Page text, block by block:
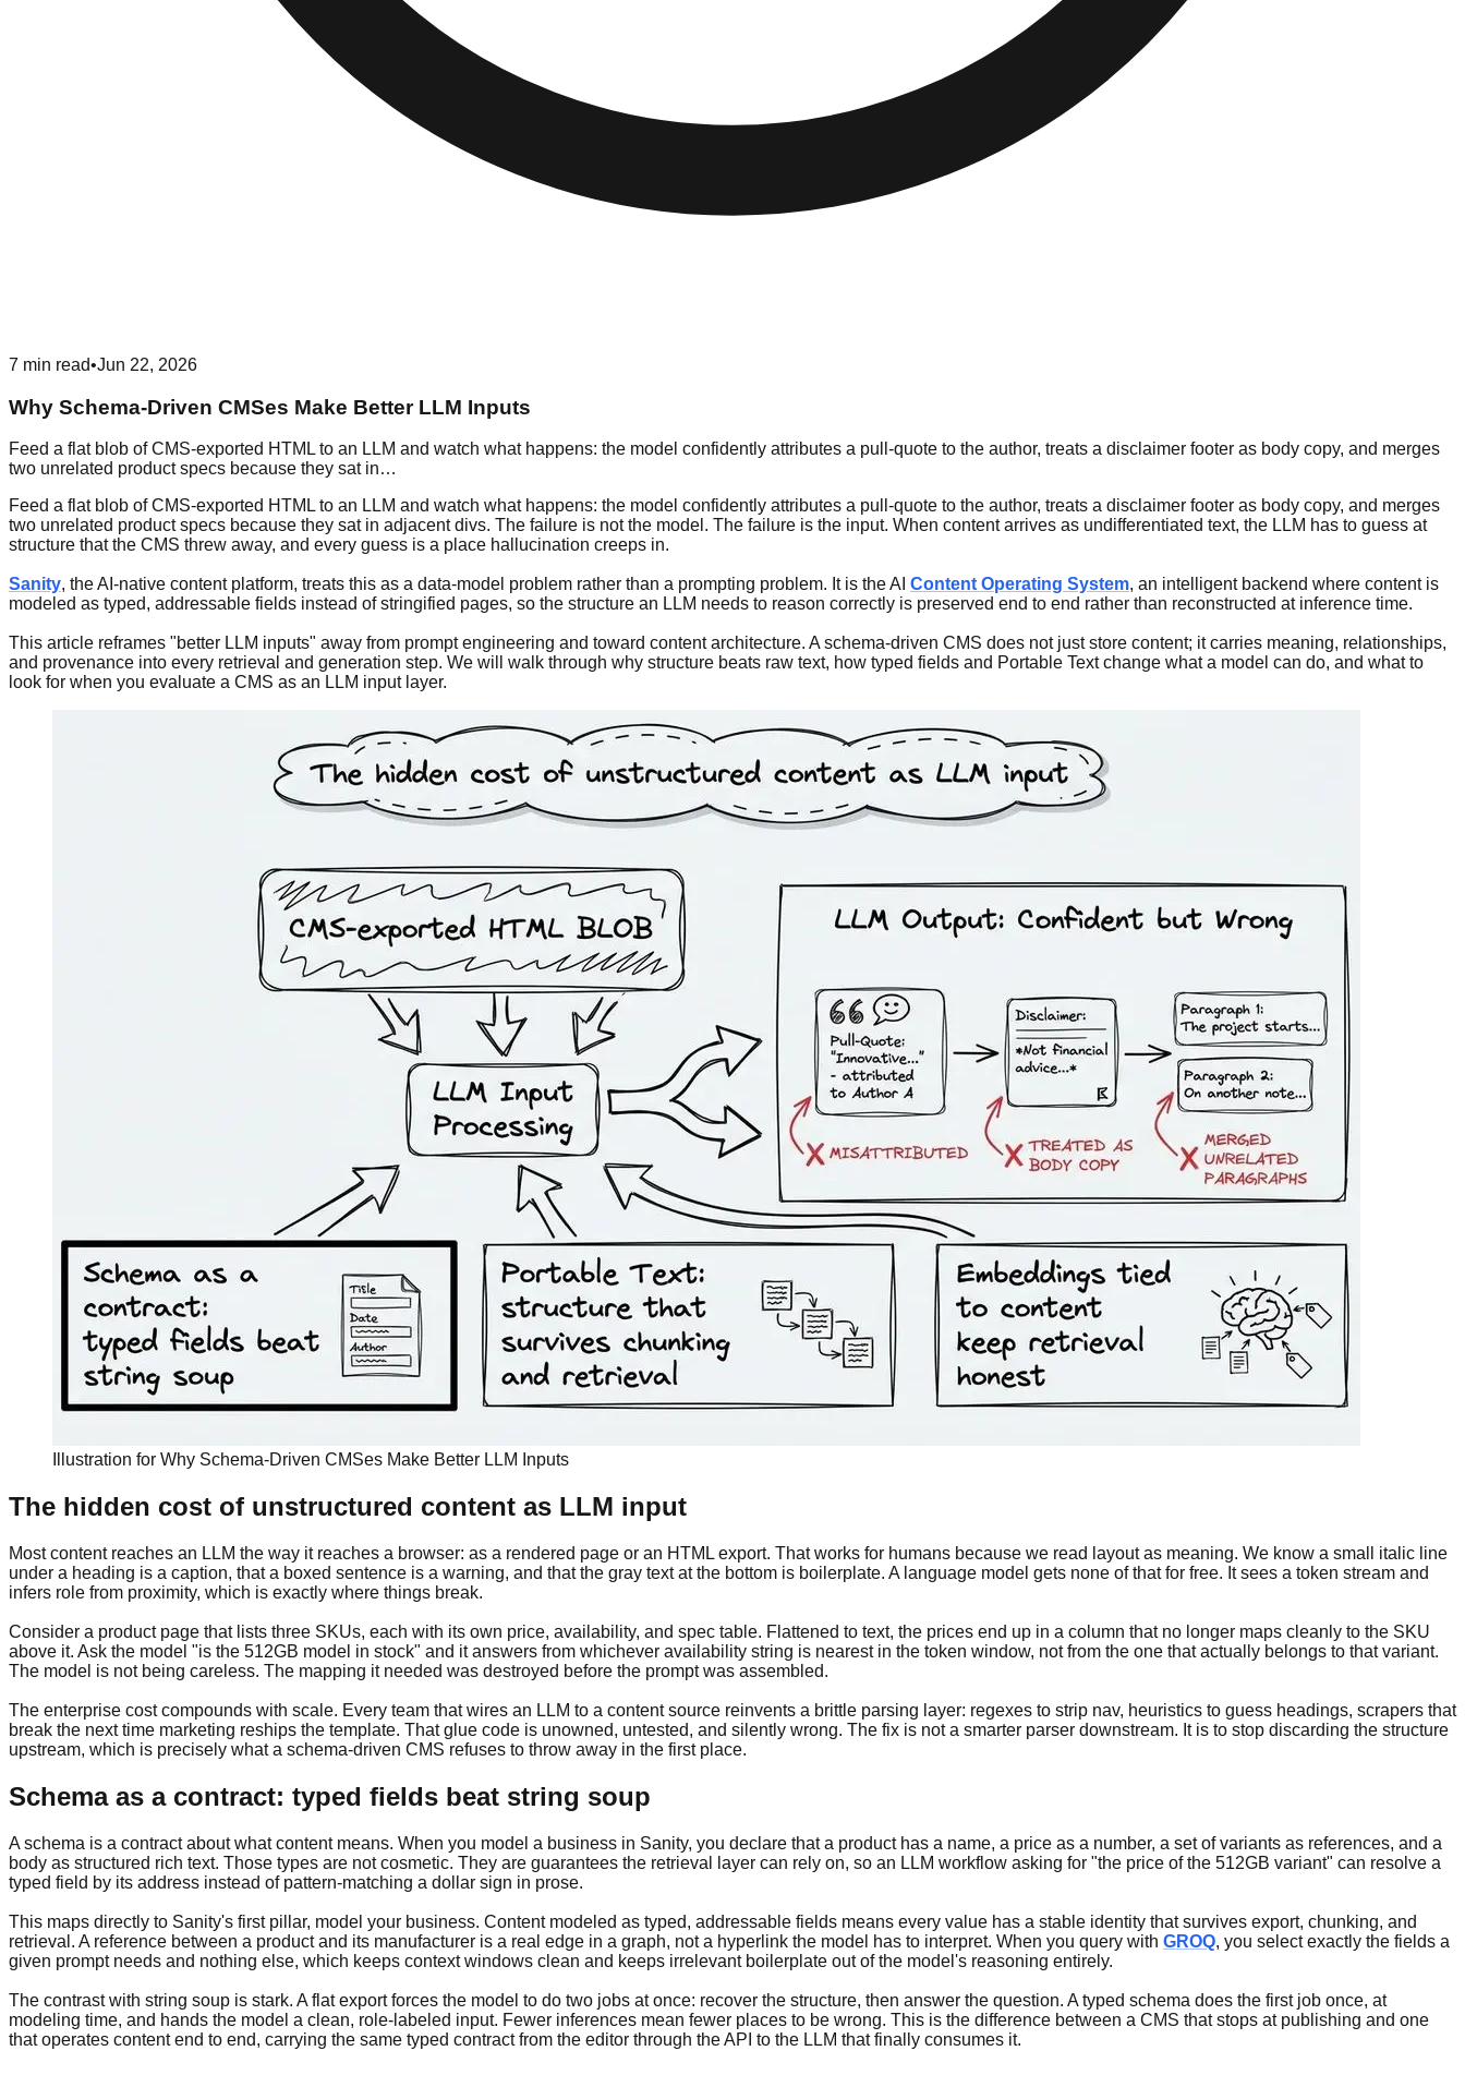
7 min read•Jun 22, 2026
Why Schema-Driven CMSes Make Better LLM Inputs
Feed a flat blob of CMS-exported HTML to an LLM and watch what happens: the model confidently attributes a pull-quote to the author, treats a disclaimer footer as body copy, and merges
two unrelated product specs because they sat in…
Feed a flat blob of CMS-exported HTML to an LLM and watch what happens: the model confidently attributes a pull-quote to the author, treats a disclaimer footer as body copy, and merges
two unrelated product specs because they sat in adjacent divs. The failure is not the model. The failure is the input. When content arrives as undifferentiated text, the LLM has to guess at
structure that the CMS threw away, and every guess is a place hallucination creeps in.
Sanity, the AI-native content platform, treats this as a data-model problem rather than a prompting problem. It is the AI Content Operating System, an intelligent backend where content is
modeled as typed, addressable fields instead of stringified pages, so the structure an LLM needs to reason correctly is preserved end to end rather than reconstructed at inference time.
This article reframes "better LLM inputs" away from prompt engineering and toward content architecture. A schema-driven CMS does not just store content; it carries meaning, relationships,
and provenance into every retrieval and generation step. We will walk through why structure beats raw text, how typed fields and Portable Text change what a model can do, and what to
look for when you evaluate a CMS as an LLM input layer.
Illustration for Why Schema-Driven CMSes Make Better LLM Inputs
The hidden cost of unstructured content as LLM input
Most content reaches an LLM the way it reaches a browser: as a rendered page or an HTML export. That works for humans because we read layout as meaning. We know a small italic line
under a heading is a caption, that a boxed sentence is a warning, and that the gray text at the bottom is boilerplate. A language model gets none of that for free. It sees a token stream and
infers role from proximity, which is exactly where things break.
Consider a product page that lists three SKUs, each with its own price, availability, and spec table. Flattened to text, the prices end up in a column that no longer maps cleanly to the SKU
above it. Ask the model "is the 512GB model in stock" and it answers from whichever availability string is nearest in the token window, not from the one that actually belongs to that variant.
The model is not being careless. The mapping it needed was destroyed before the prompt was assembled.
The enterprise cost compounds with scale. Every team that wires an LLM to a content source reinvents a brittle parsing layer: regexes to strip nav, heuristics to guess headings, scrapers that
break the next time marketing reships the template. That glue code is unowned, untested, and silently wrong. The fix is not a smarter parser downstream. It is to stop discarding the structure
upstream, which is precisely what a schema-driven CMS refuses to throw away in the first place.
Schema as a contract: typed fields beat string soup
A schema is a contract about what content means. When you model a business in Sanity, you declare that a product has a name, a price as a number, a set of variants as references, and a
body as structured rich text. Those types are not cosmetic. They are guarantees the retrieval layer can rely on, so an LLM workflow asking for "the price of the 512GB variant" can resolve a
typed field by its address instead of pattern-matching a dollar sign in prose.
This maps directly to Sanity's first pillar, model your business. Content modeled as typed, addressable fields means every value has a stable identity that survives export, chunking, and
retrieval. A reference between a product and its manufacturer is a real edge in a graph, not a hyperlink the model has to interpret. When you query with GROQ, you select exactly the fields a
given prompt needs and nothing else, which keeps context windows clean and keeps irrelevant boilerplate out of the model's reasoning entirely.
The contrast with string soup is stark. A flat export forces the model to do two jobs at once: recover the structure, then answer the question. A typed schema does the first job once, at
modeling time, and hands the model a clean, role-labeled input. Fewer inferences mean fewer places to be wrong. This is the difference between a CMS that stops at publishing and one
that operates content end to end, carrying the same typed contract from the editor through the API to the LLM that finally consumes it.